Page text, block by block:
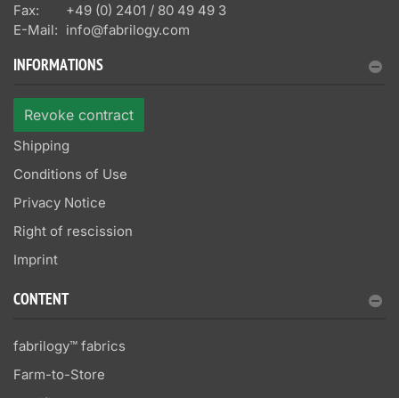
Fax:
+49 (0) 2401 / 80 49 49 3
E-Mail: info@fabrilogy.com
INFORMATIONS
Revoke contract
Shipping
Conditions of Use
Privacy Notice
Right of rescission
Imprint
CONTENT
fabrilogy™ fabrics
Farm-to-Store